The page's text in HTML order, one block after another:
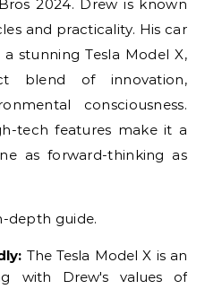
2024. Drew is known
and practicality. His car
stunning Tesla Model X,
blend of innovation,
consciousness.
tech features make it a
as forward-thinking as
depth guide.
The Tesla Model X is an
with Drew's values of